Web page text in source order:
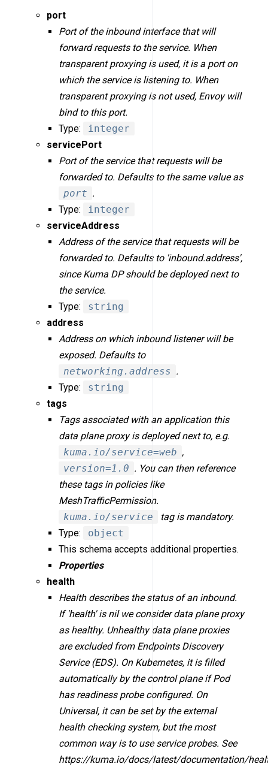
port
Port of the inbound interface that will
forward requests to the service. When
transparent proxying is used, it is a port on
which the service is listening to. When
transparent proxying is not used, Envoy will
bind to this port.
Type:
integer
servicePort
Port of the service that requests will be
forwarded to. Defaults to the same value as
port .
Type:
integer
serviceAddress
Address of the service that requests will be
forwarded to. Defaults to 'inbound.address',
since Kuma DP should be deployed next to
the service.
Type:
string
address
Address on which inbound listener will be
exposed. Defaults to
networking.address .
Type:
string
tags
Tags associated with an application this
data plane proxy is deployed next to, e.g.
kuma.io/service=web ,
version=1.0 . You can then reference
these tags in policies like
MeshTrafficPermission.
kuma.io/service
tag is mandatory.
Type:
object
This schema accepts additional properties.
Properties
health
Health describes the status of an inbound.
If 'health' is nil we consider data plane proxy
as healthy. Unhealthy data plane proxies
are excluded from Endpoints Discovery
Service (EDS). On Kubernetes, it is filled
automatically by the control plane if Pod
has readiness probe configured. On
Universal, it can be set by the external
health checking system, but the most
common way is to use service probes. See
https://kuma.io/docs/latest/documentation/